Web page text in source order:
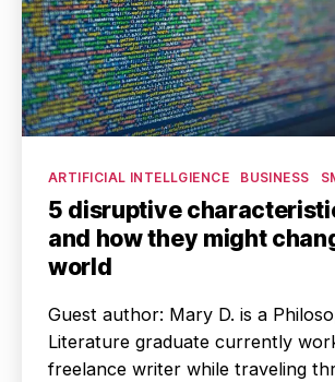
Categories
ARTIFICIAL INTELLGIENCE BUSINESS
5 disruptive
and how they might
world
Guest author: Mary D. is a
Literature graduate currently
freelance writer while traveling